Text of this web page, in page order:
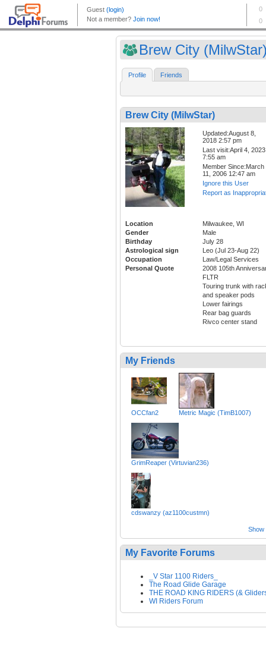
Brew City
Profile Friends
Brew City (MilwStar)
Updated:August 8,
2018 2:57 pm
Last visit:April 4, 2023
7:55 am
Member Since:March
11, 2006 12:47 am
Ignore this User
Report as
Location
Milwaukee, WI
Gender
Male
Birthday
July 28
Astrological sign
Leo (Jul 23-Aug 22)
Occupation
Law/Legal Services
Personal Quote
2008 105th
FLTR
Touring trunk with
and speaker pods
Lower fairings
Rear bag guards
Rivco center stand
My Friends
OCCfan2 Metric Magic (TimB1007)
GrimReaper (Virtuvian236)
cdswanzy (az1100custmn)
Show
My Favorite Forums
_V Star 1100 Riders_
The Road Glide Garage
THE ROAD KING RIDERS (&
WI Riders Forum